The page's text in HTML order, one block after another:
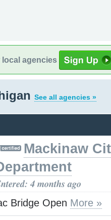
local agencies
See all agencies »
Mackinaw
4 months ago
Bridge Open More »